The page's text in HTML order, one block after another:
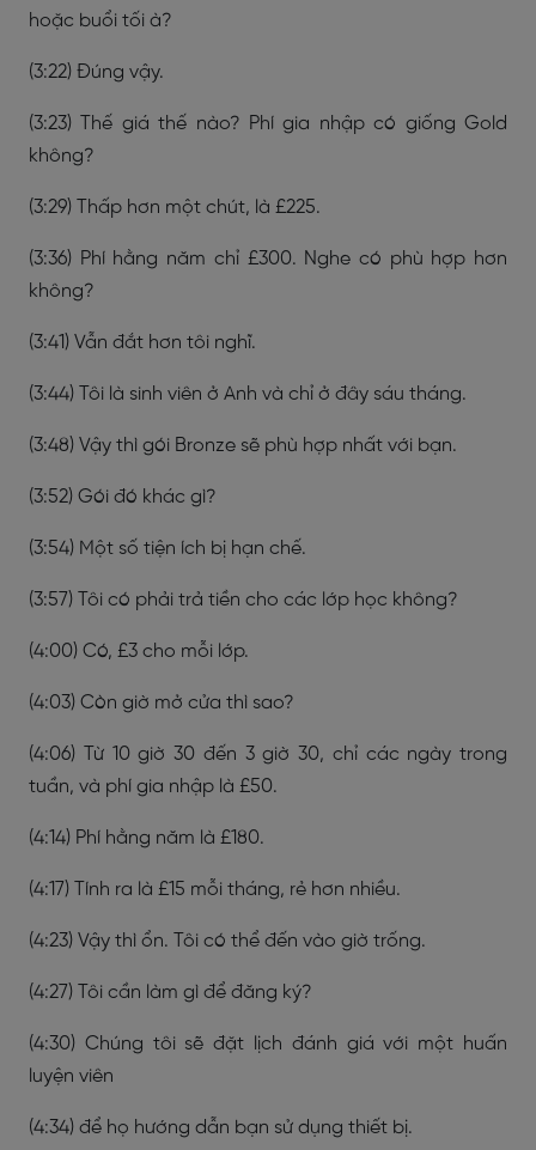
hoặc buổi tối à?
(3:22) Đúng vậy.
(3:23) Thế giá thế nào? Phí gia nhập có giống Gold
không?
(3:29) Thấp hơn một chút, là £225.
(3:36) Phí hằng năm chỉ £300. Nghe có phù hợp hơn
không?
(3:41) Vẫn đắt hơn tôi nghĩ.
(3:44) Tôi là sinh viên ở Anh và chỉ ở đây sáu tháng.
(3:48) Vậy thì gói Bronze sẽ phù hợp nhất với bạn.
(3:52) Gói đó khác gì?
(3:54) Một số tiện ích bị hạn chế.
(3:57) Tôi có phải trả tiền cho các lớp học không?
(4:00) Có, £3 cho mỗi lớp.
(4:03) Còn giờ mở cửa thì sao?
(4:06) Từ 10 giờ 30 đến 3 giờ 30, chỉ các ngày trong
tuần, và phí gia nhập là £50.
(4:14) Phí hằng năm là £180.
(4:17) Tính ra là £15 mỗi tháng, rẻ hơn nhiều.
(4:23) Vậy thì ổn. Tôi có thể đến vào giờ trống.
(4:27) Tôi cần làm gì để đăng ký?
(4:30) Chúng tôi sẽ đặt lịch đánh giá với một huấn
luyện viên
(4:34) để họ hướng dẫn bạn sử dụng thiết bị.